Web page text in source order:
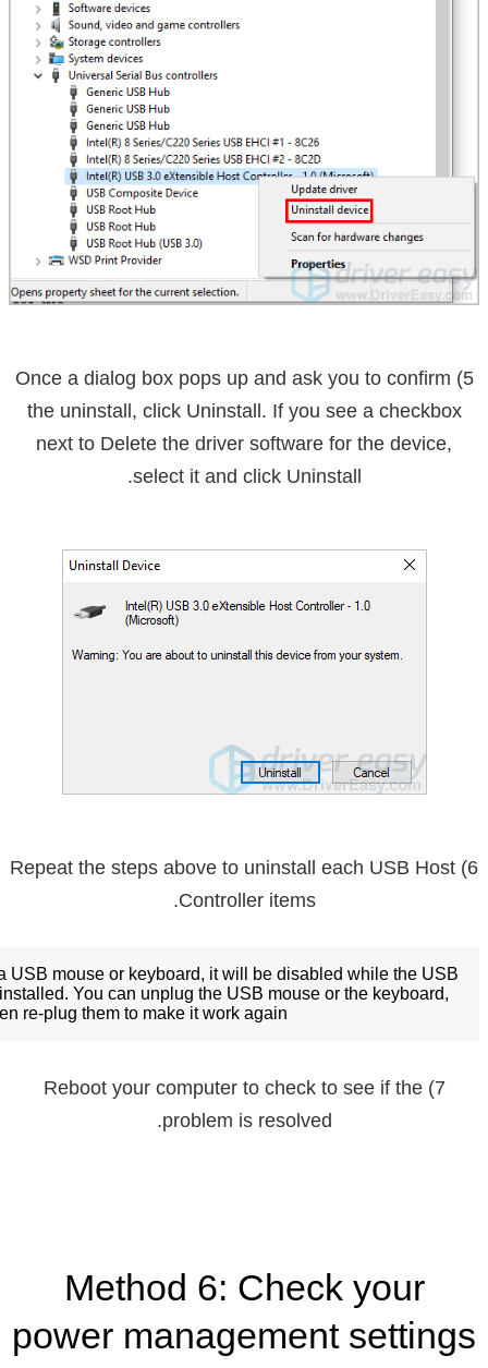
5) Once a dialog box pops up and ask you to confirm
the uninstall, click Uninstall. If you see a checkbox
next to Delete the driver software for the device,
select it and click Uninstall.
6) Repeat the steps above to uninstall each USB Host
Controller items.
USB mouse or keyboard, it will be disabled while the USB
You can unplug the USB mouse or the keyboard,
re-plug them to make it work again.
7) Reboot your computer to check to see if the
problem is resolved.
Method 6: Check your
power management settings